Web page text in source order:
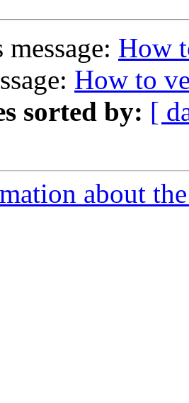
How
How to
sorted by: [
about